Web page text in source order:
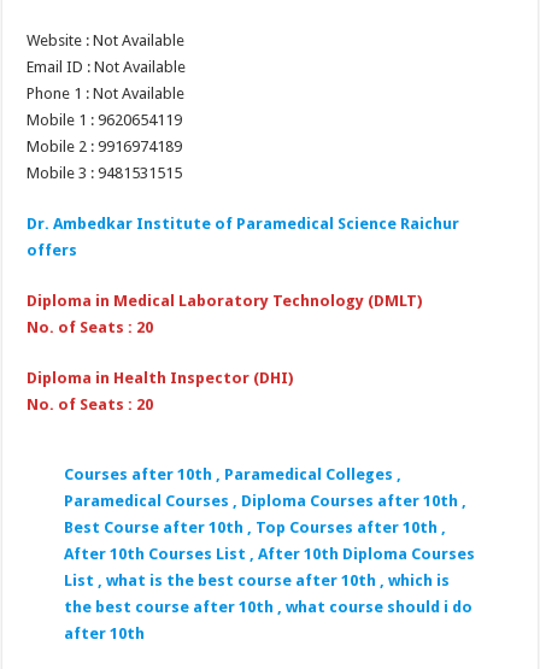
Website : Not Available
Email ID : Not Available
Phone 1 : Not Available
Mobile 1 : 9620654119
Mobile 2 : 9916974189
Mobile 3 : 9481531515
Dr. Ambedkar Institute of Paramedical Science Raichur
offers
Diploma in Medical Laboratory Technology (DMLT)
No. of Seats : 20
Diploma in Health Inspector (DHI)
No. of Seats : 20
Courses after 10th , Paramedical Colleges ,
Paramedical Courses , Diploma Courses after 10th ,
Best Course after 10th , Top Courses after 10th ,
After 10th Courses List , After 10th Diploma Courses
List , what is the best course after 10th , which is
the best course after 10th , what course should i do
after 10th